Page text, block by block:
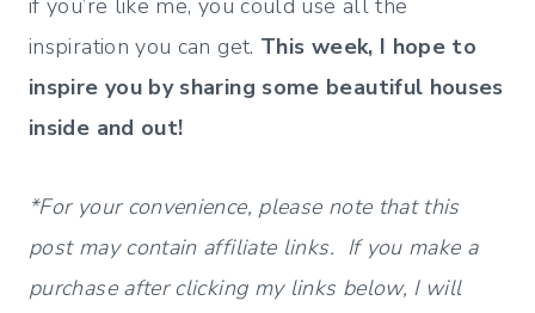
if you’re like me, you could use all the
inspiration you can get. This week, I hope to
inspire you by sharing some beautiful houses
inside and out!
*For your convenience, please note that this
post may contain affiliate links. If you make a
purchase after clicking my links below, I will